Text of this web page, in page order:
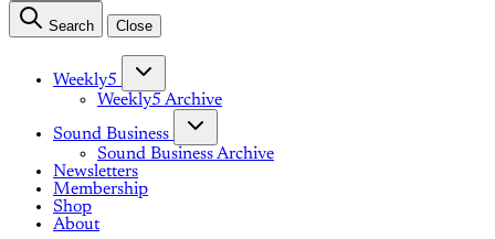
Search Close
Weekly5
Weekly5 Archive
Sound Business
Sound Business Archive
Newsletters
Membership
Shop
About